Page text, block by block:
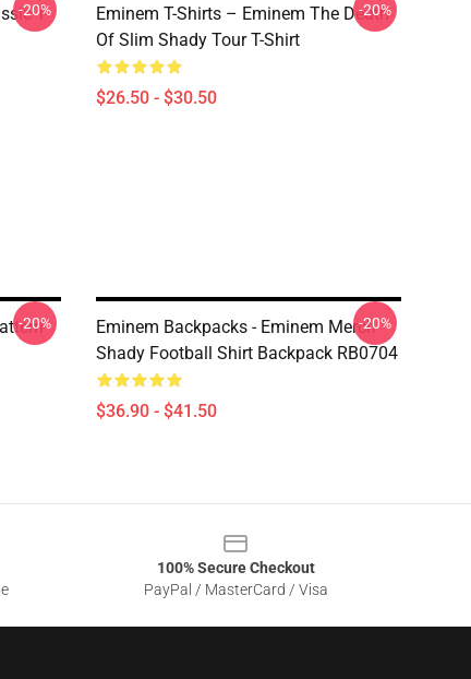
T-
-20%
Eminem T-Shirts – Eminem The Death
Of Slim Shady Tour T-Shirt
$26.50 - $30.50
-20%
-20%
Eminem Backpacks - Eminem Merch
Shady Football Shirt Backpack RB0704
$36.90 - $41.50
-20%
100% Secure Checkout
PayPal / MasterCard / Visa